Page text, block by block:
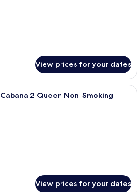
View prices for your dates
A modern outdoor lounge area with
2 Queen Non-Smoking
View prices for your dates